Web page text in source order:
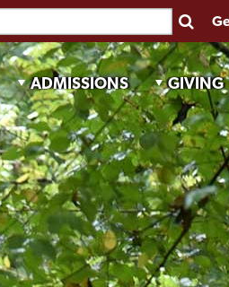
ADMISSIONS GIVING